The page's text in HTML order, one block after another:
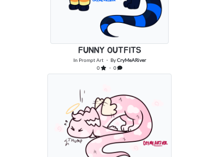
FUNNY OUTFITS
In Prompt Art・ ByCryMeARiver
0
・ 0